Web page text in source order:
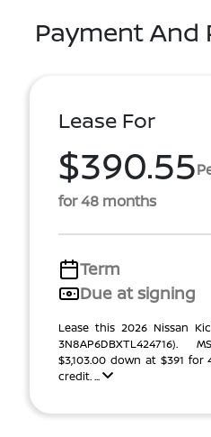
Payment And
Lease For
$390.55
for 48 months
Term
Due at signing
Lease this 2026 Nissan
3N8AP6DBXTL424716).
$3,103.00 down at $391
credit. ...